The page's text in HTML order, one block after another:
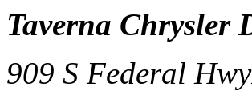
Taverna Chrysler
909 S Federal Hwy